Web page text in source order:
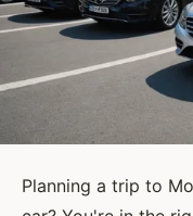
Planning a trip to